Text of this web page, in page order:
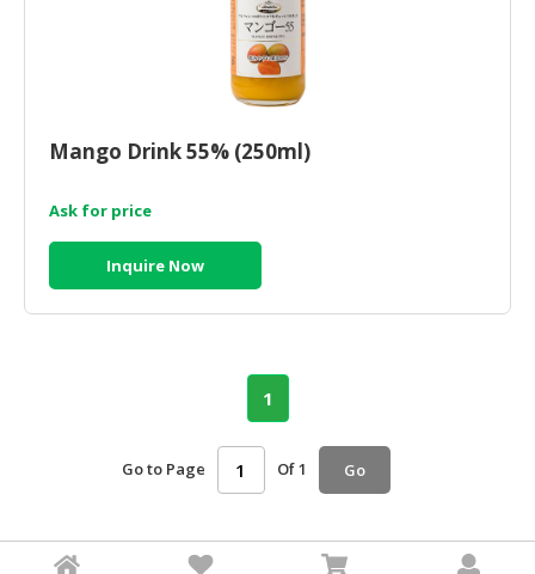
Mango Drink 55% (250ml)
Ask for price
Inquire Now
1
Go to Page Of 1 Go